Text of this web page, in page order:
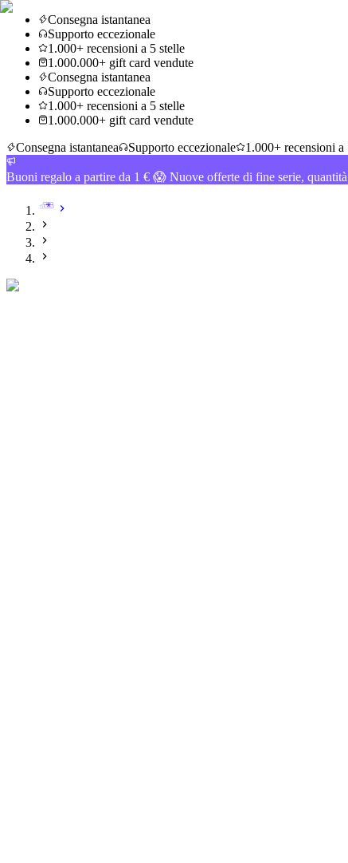
Consegna istantanea
Supporto eccezionale
1.000+ recensioni a 5 stelle
1.000.000+ gift card vendute
Consegna istantanea
Supporto eccezionale
1.000+ recensioni a 5 stelle
1.000.000+ gift card vendute
Consegna istantanea
Supporto eccezionale 1.000+ recensioni a
Buoni regalo a partire da 1 € 😱 Nuove offerte di fine serie,